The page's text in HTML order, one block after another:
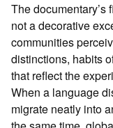
The
not a decorative
communities
distinctions, habits
that reflect the
When a language
migrate neatly into